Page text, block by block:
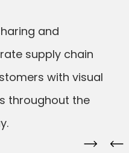
and
supply chain
with visual
throughout the